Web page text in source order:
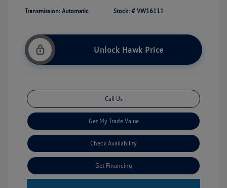
Transmission: Automatic Stock: # VW16111
Unlock Hawk Price
Call Us
Get My Trade Value
Check Availability
Get Financing